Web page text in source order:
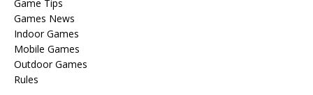
Game Tips
Games News
Indoor Games
Mobile Games
Outdoor Games
Rules